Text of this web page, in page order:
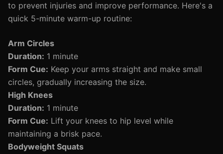
to prevent injuries and improve performance. Here's a
quick 5-minute warm-up routine:
Arm Circles
Duration: 1 minute
Form Cue: Keep your arms straight and make small
circles, gradually increasing the size.
High Knees
Duration: 1 minute
Form Cue: Lift your knees to hip level while
maintaining a brisk pace.
Bodyweight Squats